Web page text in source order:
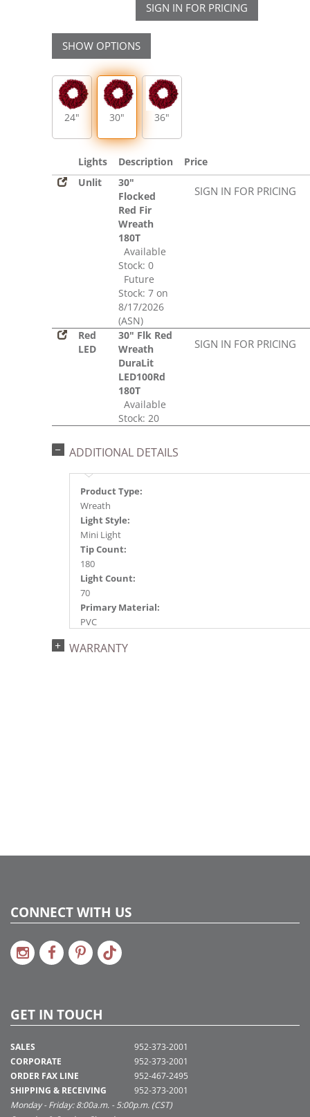
SIGN IN FOR PRICING
SHOW OPTIONS
24" 30" 36"
Lights Description
Price
Unlit
30"
Flocked
Red Fir
Wreath
180T
Available
Stock: 0
Future
Stock: 7 on
8/17/2026
(ASN)
SIGN IN FOR PRICING
Red
LED
30" Flk Red
Wreath
DuraLit
LED100Rd
180T
Available
Stock: 20
SIGN IN FOR PRICING
ADDITIONAL DETAILS
Product Type:
Wreath
Light Style:
Mini Light
Tip Count:
180
Light Count:
70
Primary Material:
PVC
Red
WARRANTY
CONNECT WITH US
GET IN TOUCH
SALES
CORPORATE
ORDER FAX LINE
SHIPPING & RECEIVING
952-373-2001
952-373-2001
952-467-2495
952-373-2001
Monday - Friday: 8:00a.m. - 5:00p.m. (CST)